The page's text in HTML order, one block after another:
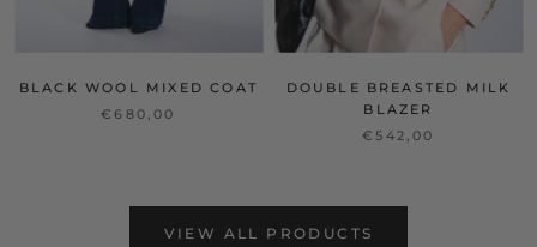
BLACK WOOL MIXED COAT
€680,00
DOUBLE BREASTED MILK
BLAZER
€542,00
VIEW ALL PRODUCTS